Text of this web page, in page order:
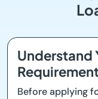
Understand
Before applying